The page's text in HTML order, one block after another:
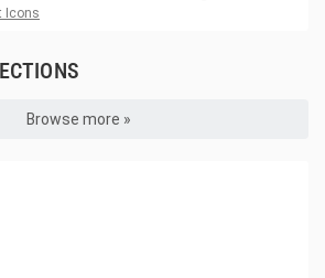
Icons
Browse more »